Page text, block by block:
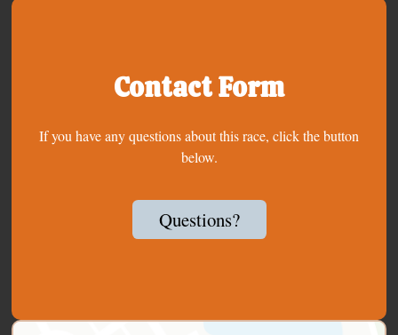
Contact Form
If you have any questions about this race, click the button
below.
Questions?